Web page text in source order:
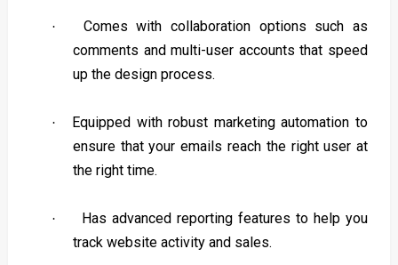
·
Comes with collaboration options such as
comments and multi-user accounts that speed
up the design process.
·
Equipped with robust marketing automation to
ensure that your emails reach the right user at
the right time.
·
Has advanced reporting features to help you
track website activity and sales.